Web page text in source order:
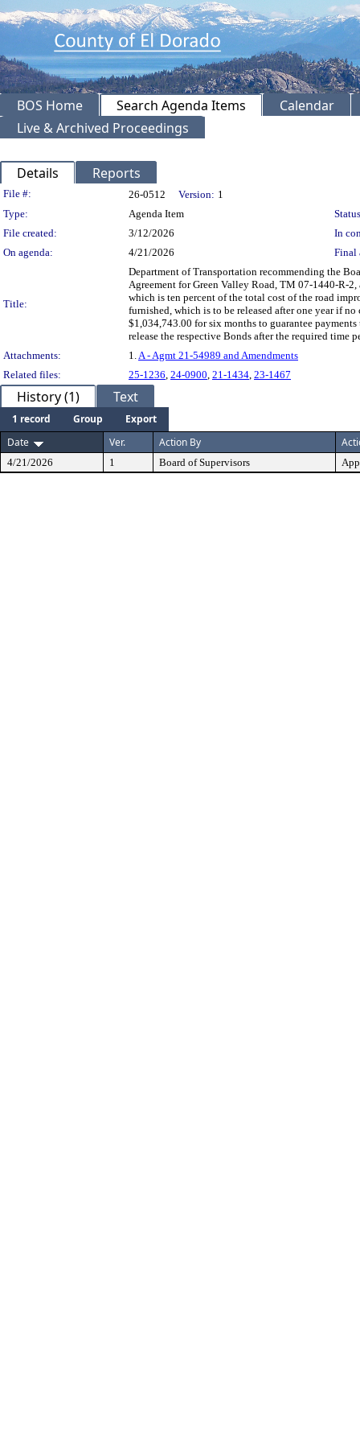
BOS Home Search Agenda Items
Calendar
Live & Archived Proceedings
Details Reports
Legislation Details
File #: 26-0512 Version: 1
Type:
Agenda Item
File created:
3/12/2026
In
On agenda:
4/21/2026 Final
Title:
Department of Transportation recommending the
Agreement for Green Valley Road, TM 07-1440-R-
which is ten percent of the total cost of the road
furnished, which is to be released after one year if
$1,034,743.00 for six months to guarantee
release the respective Bonds after the required
Attachments:
1. A - Agmt 21-54989 and Amendments
Related files:
25-1236 24-0900 21-1434 23-1467
History (1) Text
1 record Group
Export
Date
Ver. Action By
4/21/2026 1 Board of Supervisors